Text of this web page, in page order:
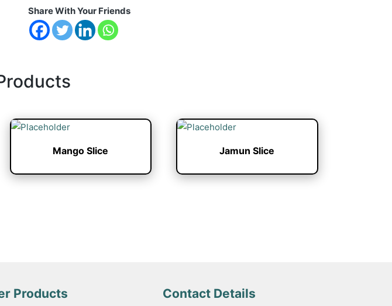
Share With Your Friends
Mango Slice Jamun Slice
Products Contact Details